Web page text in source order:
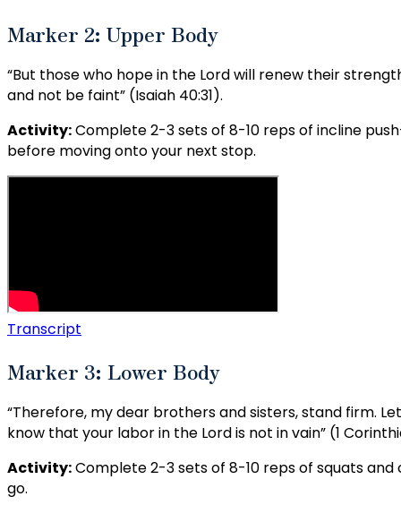
Marker 2: Upper Body
“But those who hope in the Lord will renew their
and not be faint” (Isaiah 40:31).
Activity:Complete 2-3 sets of 8-10 reps of incline
before moving onto your next stop.
Transcript
Marker 3: Lower Body
“Therefore, my dear brothers and sisters, stand firm.
know that your labor in the Lord is not in vain” (1
Activity:Complete 2-3 sets of 8-10 reps of squats
go.